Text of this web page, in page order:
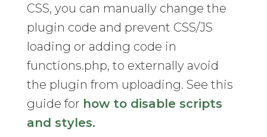
CSS, you can manually change the
plugin code and prevent CSS/JS
loading or adding code in
functions.php, to externally avoid
the plugin from uploading. See this
guide for how to disable scripts
and styles.